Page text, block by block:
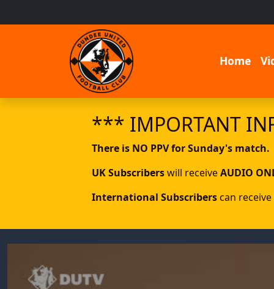
Home
*** IMPORTANT
There is NO PPV for Sunday's match.
UK Subscriberswill receiveAUDIO
International Subscriberscan receive